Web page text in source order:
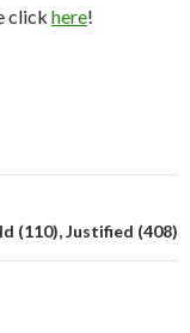
click here!
(110), Justified (408)